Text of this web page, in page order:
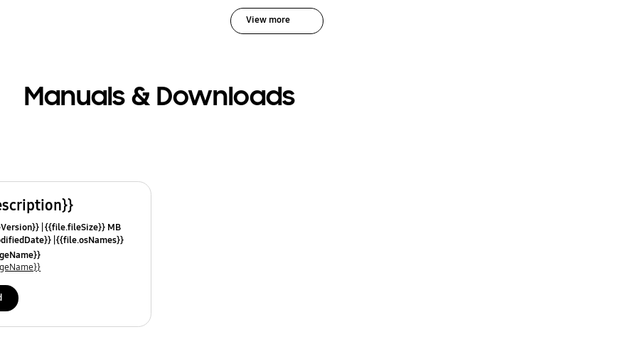
View more
Manuals & Downloads
{{file.fileSize}} MB
{{file.osNames}}